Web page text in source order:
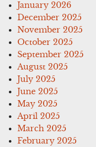
January 2026
December 2025
November 2025
October 2025
September 2025
August 2025
July 2025
June 2025
May 2025
April 2025
March 2025
February 2025